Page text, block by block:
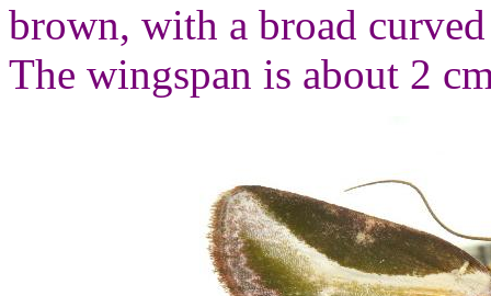
brown, with a broad
The wingspan is about 2